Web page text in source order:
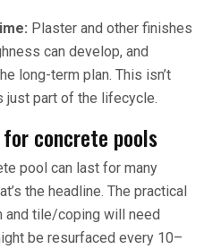
Plaster and other finishes
can develop, and
long-term plan. This isn’t
just part of the lifecycle.
concrete pools
pool can last for many
the headline. The practical
and tile/coping will need
be resurfaced every 10–